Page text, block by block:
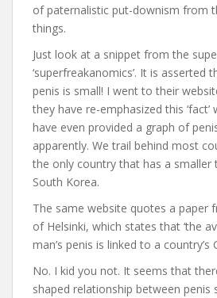
of paternalistic put-downism from
things.
Just look at a snippet from the
‘superfreakanomics’. It is asserted
penis is small! I went to their
they have re-emphasized this ‘fact’
have even provided a graph of
apparently. We trail behind most
the only country that has a smaller
South Korea.
The same website quotes a paper
of Helsinki, which states that ‘the
man’s penis is linked to a country’s
No. I kid you not. It seems that
shaped relationship between penis